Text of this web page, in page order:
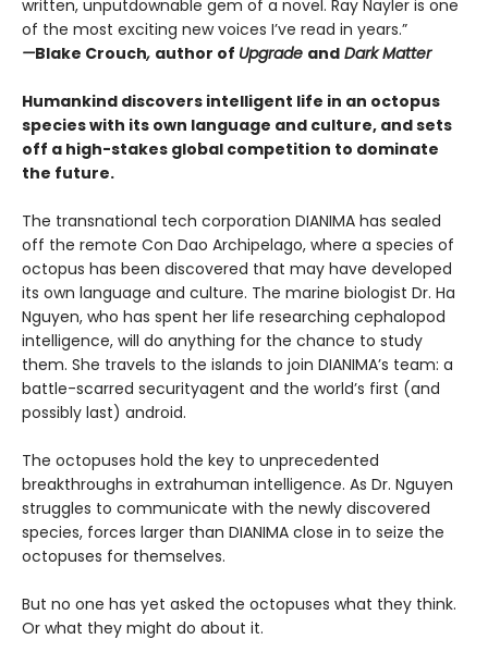
written, unputdownable gem of a novel. Ray Nayler is one
of the most exciting new voices I’ve read in years.”
—Blake Crouch, author of Upgrade and Dark Matter
Humankind discovers intelligent life in an octopus
species with its own language and culture, and sets
off a high-stakes global competition to dominate
the future.
The transnational tech corporation DIANIMA has sealed
off the remote Con Dao Archipelago, where a species of
octopus has been discovered that may have developed
its own language and culture. The marine biologist Dr. Ha
Nguyen, who has spent her life researching cephalopod
intelligence, will do anything for the chance to study
them. She travels to the islands to join DIANIMA’s team: a
battle-scarred securityagent and the world’s first (and
possibly last) android.
The octopuses hold the key to unprecedented
breakthroughs in extrahuman intelligence. As Dr. Nguyen
struggles to communicate with the newly discovered
species, forces larger than DIANIMA close in to seize the
octopuses for themselves.
But no one has yet asked the octopuses what they think.
Or what they might do about it.